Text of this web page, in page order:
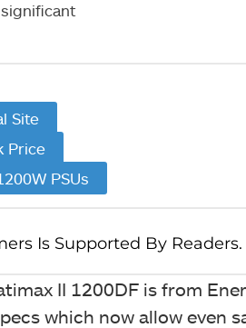
Site
Price
PSUs
II 1200DF is from
which now allow even